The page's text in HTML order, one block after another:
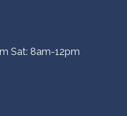
Sat: 8am-12pm